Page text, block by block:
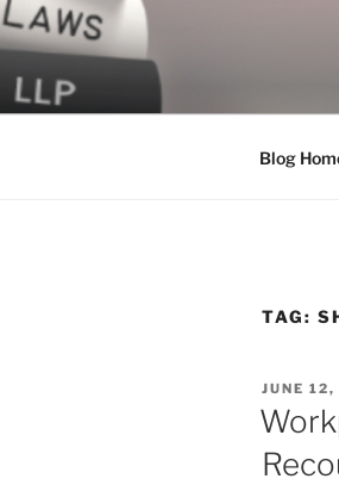
Skip
to
World
Blog
TAG:
POSTED
ON
JUNE